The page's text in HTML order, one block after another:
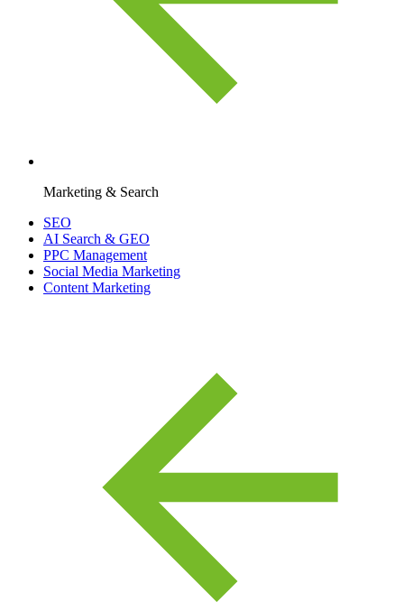
Marketing & Search
SEO
AI Search & GEO
PPC Management
Social Media Marketing
Content Marketing